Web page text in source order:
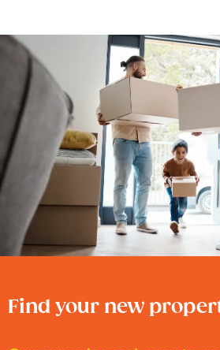
Find your new